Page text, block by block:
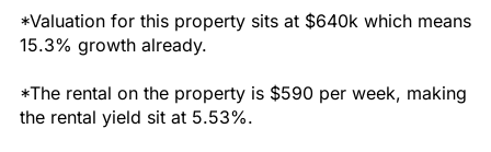
*Valuation for this property sits at $640k which means
15.3% growth already.
*The rental on the property is $590 per week, making
the rental yield sit at 5.53%.